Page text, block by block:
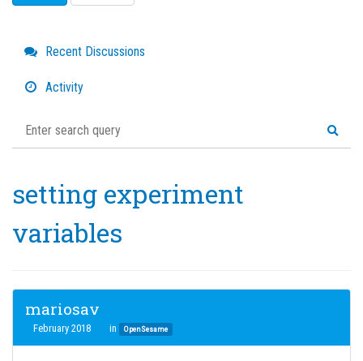
Quick
Links
Recent Discussions
Activity
setting experiment
variables
mariosav
February 2018 in OpenSesame